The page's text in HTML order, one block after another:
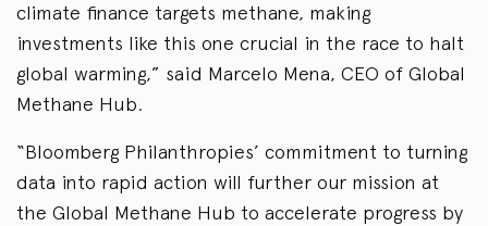
climate finance targets methane, making
investments like this one crucial in the race to halt
global warming,” said Marcelo Mena, CEO of Global
Methane Hub.
“Bloomberg Philanthropies’ commitment to turning
data into rapid action will further our mission at
the Global Methane Hub to accelerate progress by